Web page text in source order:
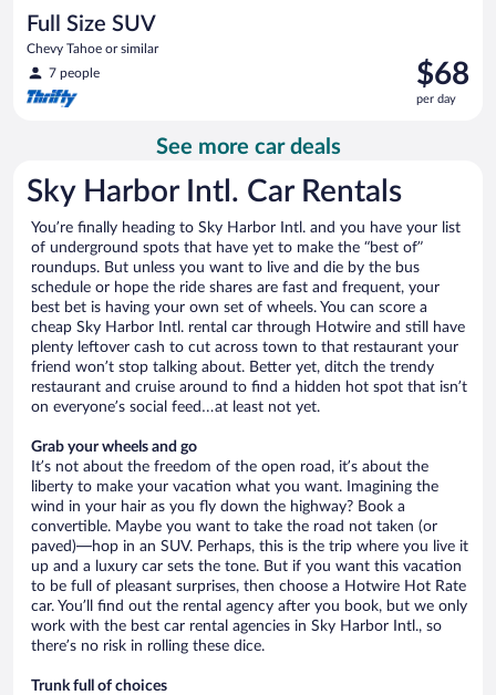
Full Size SUV
Chevy Tahoe or similar
7 people
Price
is
$68
$68
per day
See more car deals
Sky Harbor Intl. Car Rentals
You’re finally heading to Sky Harbor Intl. and you have your list
of underground spots that have yet to make the “best of”
roundups. But unless you want to live and die by the bus
schedule or hope the ride shares are fast and frequent, your
best bet is having your own set of wheels. You can score a
cheap Sky Harbor Intl. rental car through Hotwire and still have
plenty leftover cash to cut across town to that restaurant your
friend won’t stop talking about. Better yet, ditch the trendy
restaurant and cruise around to find a hidden hot spot that isn’t
on everyone’s social feed…at least not yet.
Grab your wheels and go
It’s not about the freedom of the open road, it’s about the
liberty to make your vacation what you want. Imagining the
wind in your hair as you fly down the highway? Book a
convertible. Maybe you want to take the road not taken (or
paved)—hop in an SUV. Perhaps, this is the trip where you live it
up and a luxury car sets the tone. But if you want this vacation
to be full of pleasant surprises, then choose a Hotwire Hot Rate
car. You’ll find out the rental agency after you book, but we only
work with the best car rental agencies in Sky Harbor Intl., so
there’s no risk in rolling these dice.
Trunk full of choices